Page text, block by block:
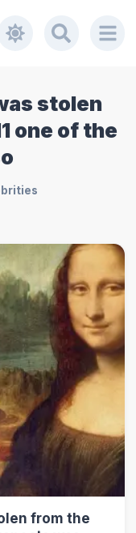
stolen
one of the
from the